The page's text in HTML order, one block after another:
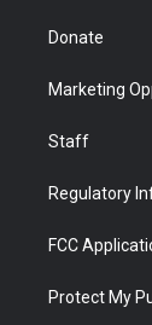
Donate
Marketing
Staff
Regulatory
FCC
Protect My